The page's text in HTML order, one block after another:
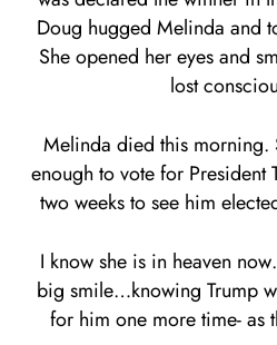
Doug hugged Melinda and
She opened her eyes and
lost
Melinda died this morning.
enough to vote for President
two weeks to see him
I know she is in heaven
big smile…knowing Trump
for him one more time- as